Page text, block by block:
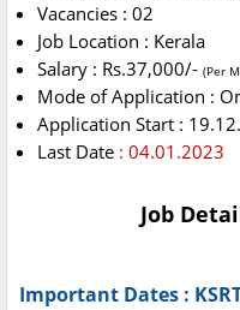
Vacancies : 02
Job Location : Kerala
Salary : Rs.37,000/- (Per
Mode of Application :
Application Start :
Last Date : 04.01.2023
Job
Important Dates :